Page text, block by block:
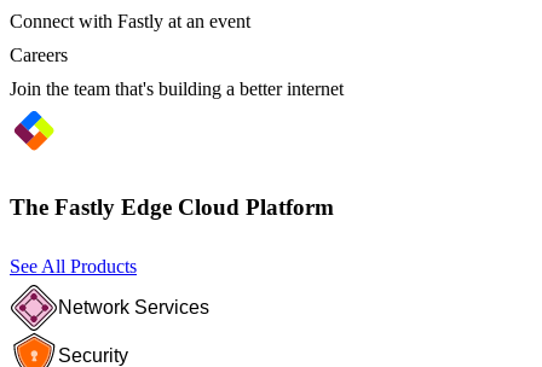
Connect with Fastly at an event
Careers
Join the team that's building a better internet
The Fastly Edge Cloud Platform
See All Products
Network Services
Security